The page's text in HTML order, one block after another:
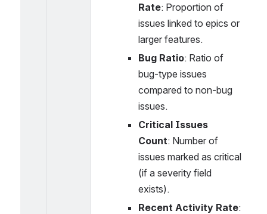
Rate: Proportion of
issues linked to epics or
larger features.
Bug Ratio: Ratio of
bug-type issues
compared to non-bug
issues.
Critical Issues
Count: Number of
issues marked as critical
(if a severity field
exists).
Recent Activity Rate: